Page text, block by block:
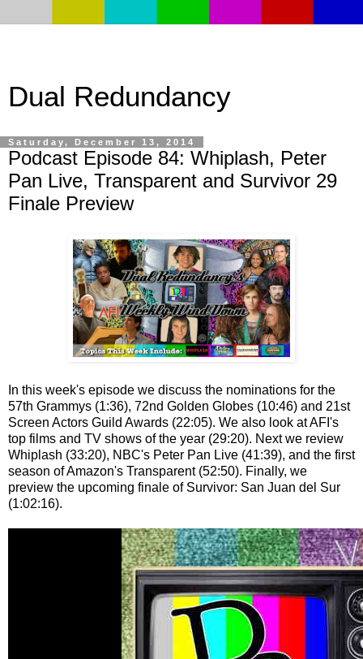
Dual Redundancy
Saturday, December 13, 2014
Podcast Episode 84: Whiplash, Peter
Pan Live, Transparent and Survivor 29
Finale Preview
In this week's episode we discuss the nominations for the
57th Grammys (1:36), 72nd Golden Globes (10:46) and 21st
Screen Actors Guild Awards (22:05). We also look at AFI's
top films and TV shows of the year (29:20). Next we review
Whiplash (33:20), NBC's Peter Pan Live (41:39), and the first
season of Amazon's Transparent (52:50). Finally, we
preview the upcoming finale of Survivor: San Juan del Sur
(1:02:16).